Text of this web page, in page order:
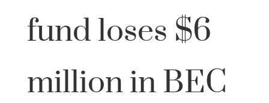
fund loses $6
million in BEC